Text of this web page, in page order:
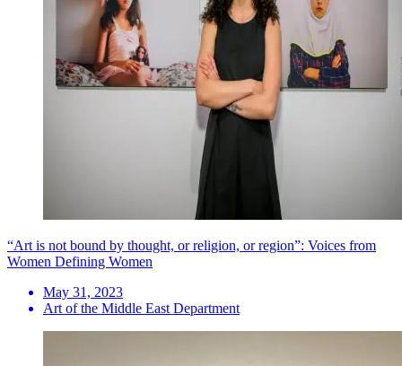
“Art is not bound by thought, or religion, or region”: Voices from
Women Defining Women
May 31, 2023
Art of the Middle East Department